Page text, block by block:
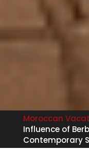
Moroccan
Influence of
Contemporary